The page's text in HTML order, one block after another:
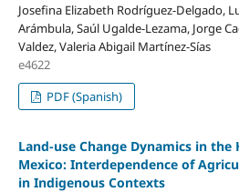
Josefina Elizabeth Rodríguez-Delgado,
Arámbula, Saúl Ugalde-Lezama, Jorge
Valdez, Valeria Abigail Martínez-Sías
e4622
PDF (Spanish)
Land-use Change Dynamics in the
Mexico: Interdependence of
in Indigenous Contexts